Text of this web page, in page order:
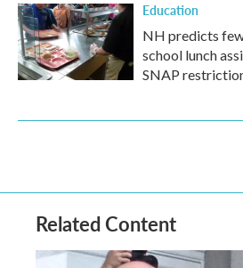
Education
NH predicts
school lunch
SNAP
Related Content